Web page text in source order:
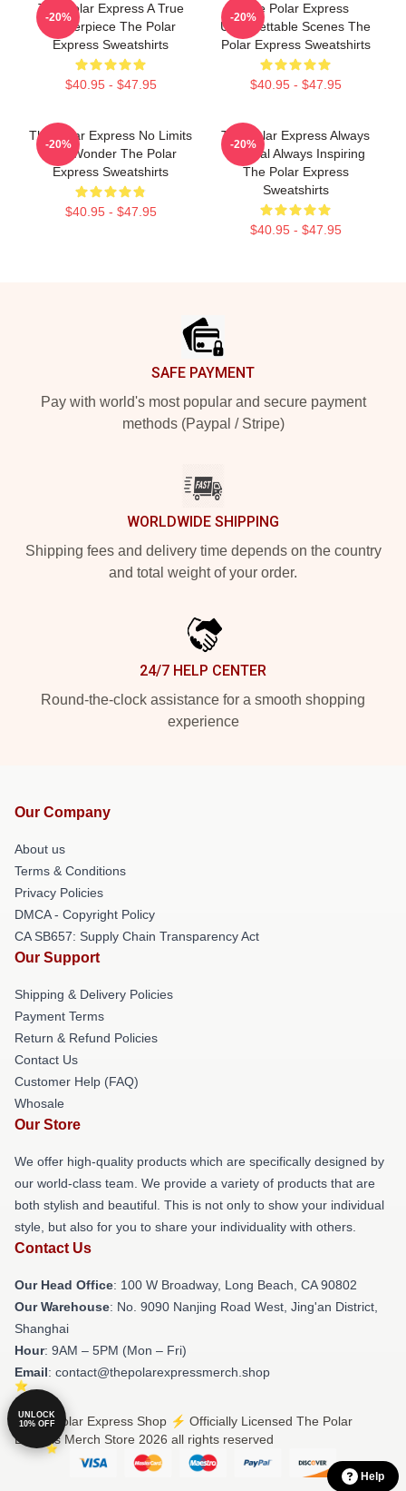
The Polar Express A True
Masterpiece The Polar
Express Sweatshirts
$40.95 - $47.95
-20%
The Polar Express
Unforgettable Scenes The
Polar Express Sweatshirts
$40.95 - $47.95
-20%
The Polar Express No Limits
Just Wonder The Polar
Express Sweatshirts
$40.95 - $47.95
-20%
The Polar Express Always
Magical Always Inspiring
The Polar Express
Sweatshirts
$40.95 - $47.95
-20%
SAFE PAYMENT
Pay with world's most popular and secure payment
methods (Paypal / Stripe)
WORLDWIDE SHIPPING
Shipping fees and delivery time depends on the country
and total weight of your order.
24/7 HELP CENTER
Round-the-clock assistance for a smooth shopping
experience
Our Company
About us
Terms & Conditions
Privacy Policies
DMCA - Copyright Policy
CA SB657: Supply Chain Transparency Act
Our Support
Shipping & Delivery Policies
Payment Terms
Return & Refund Policies
Contact Us
Customer Help (FAQ)
Whosale
Our Store
We offer high-quality products which are specifically designed by
our world-class team. We provide a variety of products that are
both stylish and beautiful. This is not only to show your individual
style, but also for you to share your individuality with others.
Contact Us
Our Head Office: 100 W Broadway, Long Beach, CA 90802
Our Warehouse: No. 9090 Nanjing Road West, Jing'an District,
Shanghai
Hour: 9AM – 5PM (Mon – Fri)
Email: contact@thepolarexpressmerch.shop
© The Polar Express Shop ⚡️ Officially Licensed The Polar
Express Merch Store 2026 all rights reserved
Help
UNLOCK
10% OFF